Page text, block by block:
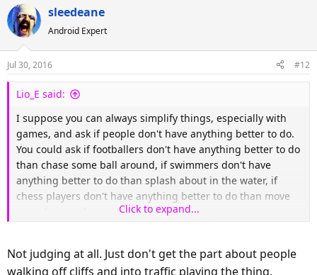
sleedeane
Android Expert
Jul 30, 2016 #12
Lio_E said:
I suppose you can always simplify things, especially with
games, and ask if people don't have anything better to do.
You could ask if footballers don't have anything better to do
than chase some ball around, if swimmers don't have
anything better to do than splash about in the water, if
chess players don't have anything better to do than move
some lumps of wood about.
The point, however, is that people enjoy themselves.
Click to expand...
Not judging at all. Just don't get the part about people
walking off cliffs and into traffic playing the thing.